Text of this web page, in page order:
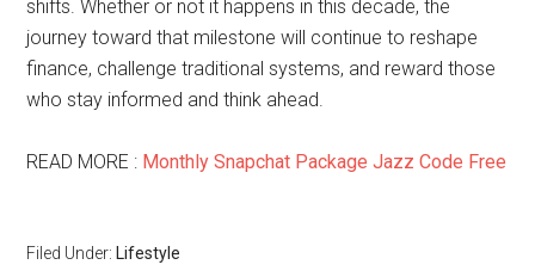
shifts. Whether or not it happens in this decade, the
journey toward that milestone will continue to reshape
finance, challenge traditional systems, and reward those
who stay informed and think ahead.
READ MORE : Monthly Snapchat Package Jazz Code Free
Filed Under: Lifestyle